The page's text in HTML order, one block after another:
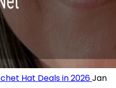
Hat Deals in 2026Jan